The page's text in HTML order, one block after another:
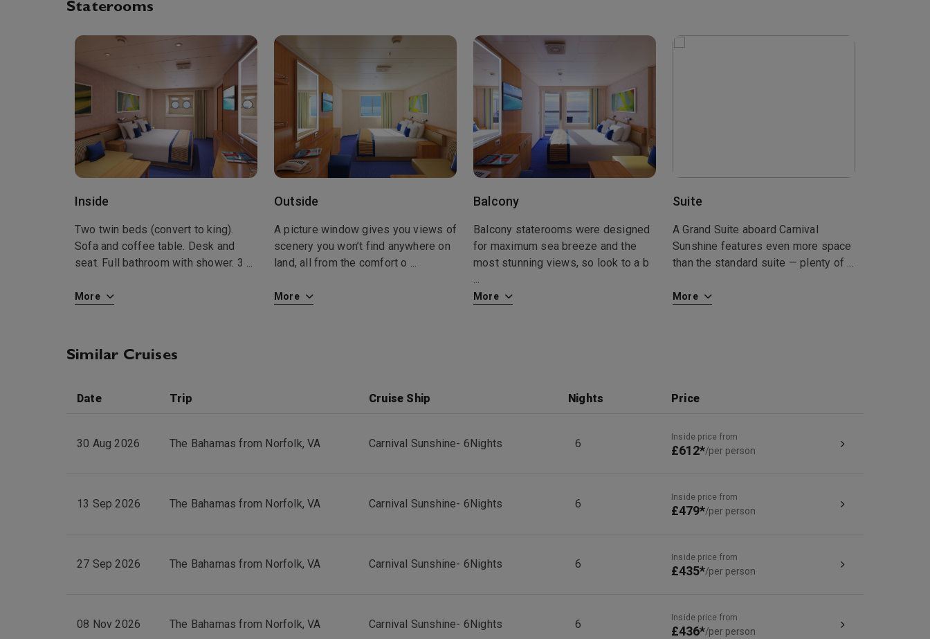
Staterooms
Inside
Two twin beds (convert to king).
Sofa and coffee table. Desk and
seat. Full bathroom with shower. 3 ...
More
Outside
A picture window gives you views of
scenery you won’t find anywhere on
land, all from the comfort o ...
More
Balcony
Balcony staterooms were designed
for maximum sea breeze and the
most stunning views, so look to a b
...
More
Suite
A Grand Suite aboard Carnival
Sunshine features even more space
than the standard suite — plenty of ...
More
Similar Cruises
Date Trip Cruise Ship Nights Price
30 Aug 2026 The Bahamas from Norfolk, VA Carnival Sunshine- 6Nights 6 Inside price from
£612*/per person
13 Sep 2026 The Bahamas from Norfolk, VA Carnival Sunshine- 6Nights 6 Inside price from
£479*/per person
27 Sep 2026 The Bahamas from Norfolk, VA Carnival Sunshine- 6Nights 6 Inside price from
£435*/per person
08 Nov 2026 The Bahamas from Norfolk, VA Carnival Sunshine- 6Nights 6 Inside price from
£436*/per person